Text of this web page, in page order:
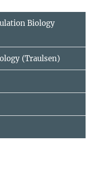
Biology
(Traulsen)